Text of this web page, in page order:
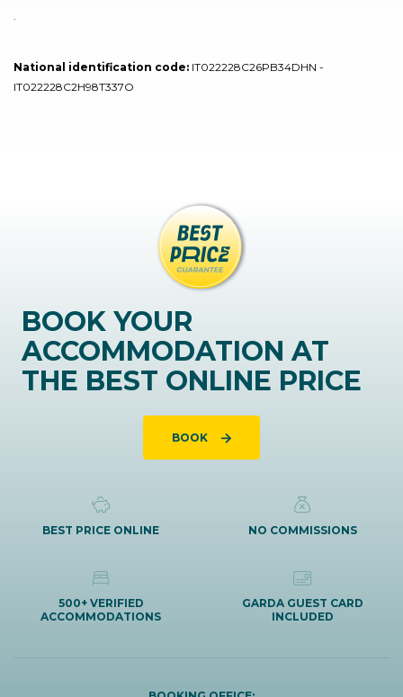
National identification code: IT022228C26PB34DHN -
IT022228C2H98T337O
BOOK YOUR
ACCOMMODATION AT
THE BEST ONLINE PRICE
BOOK
BEST PRICE ONLINE NO COMMISSIONS
500+ VERIFIED
ACCOMMODATIONS
GARDA GUEST CARD
INCLUDED